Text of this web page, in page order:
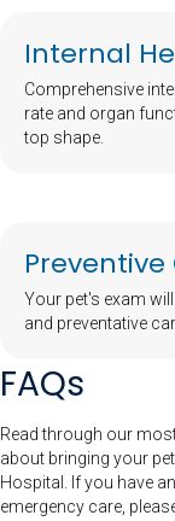
Internal
Comprehensive
rate and organ
top shape.
Preventive
Your pet's exam
and preventative
FAQs
Read through our
about bringing your
Hospital. If you have
emergency care,